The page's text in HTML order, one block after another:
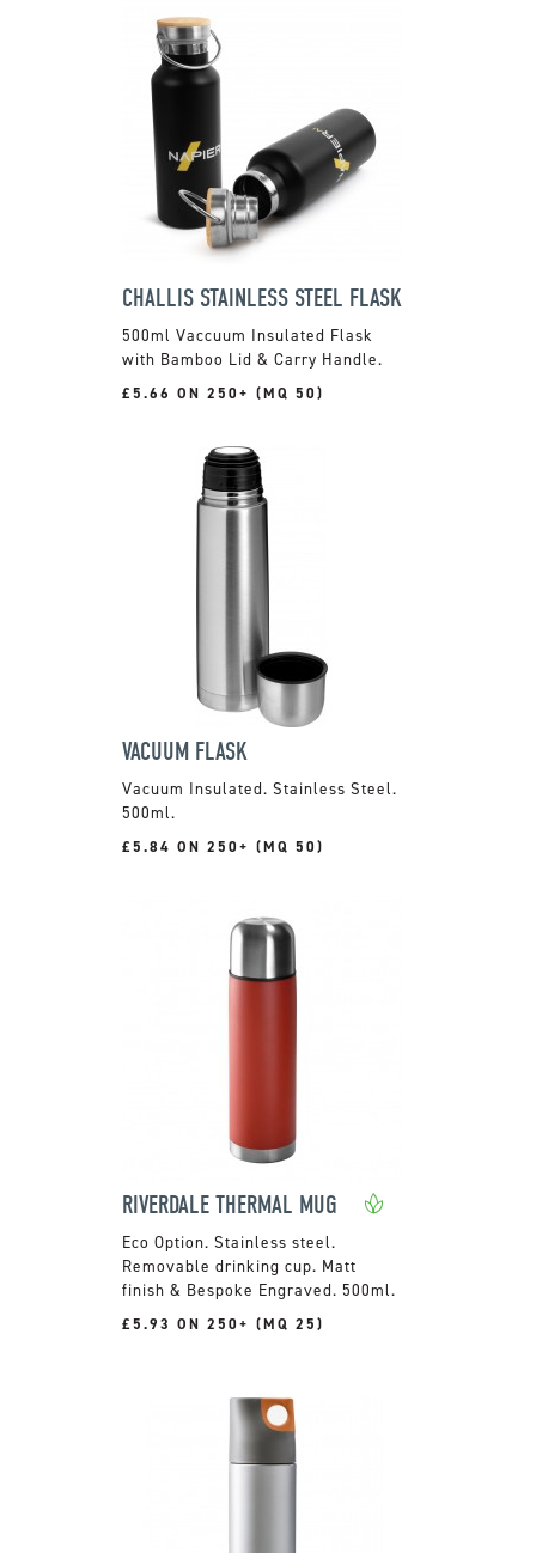
CHALLIS STAINLESS STEEL FLASK
500ml Vaccuum Insulated Flask
with Bamboo Lid & Carry Handle.
£5.66 ON 250+ (MQ 50)
VACUUM FLASK
Vacuum Insulated. Stainless Steel.
500ml.
£5.84 ON 250+ (MQ 50)
RIVERDALE THERMAL MUG
Stainless steel.
Removable drinking cup. Matt
finish & Bespoke Engraved. 500ml.
£5.93 ON 250+ (MQ 25)